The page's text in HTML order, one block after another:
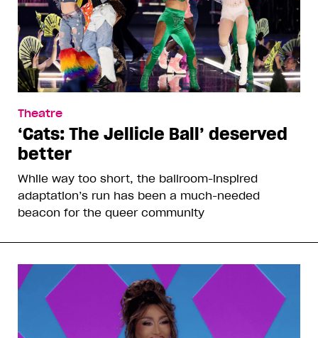
Theatre
‘Cats: The Jellicle Ball’ deserved
better
While way too short, the ballroom-inspired
adaptation’s run has been a much-needed
beacon for the queer community